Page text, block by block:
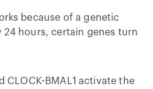
because of a genetic
24 hours, certain genes turn
CLOCK-BMAL1 activate the